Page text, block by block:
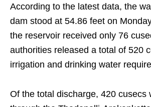
According to the latest data, the
dam stood at 54.86 feet on
the reservoir received only 76
authorities released a total of 520
irrigation and drinking water
Of the total discharge, 420 cusecs